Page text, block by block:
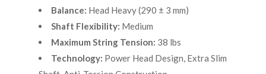
Balance: Head Heavy (290 ± 3 mm)
Shaft Flexibility: Medium
Maximum String Tension: 38 lbs
Technology: Power Head Design, Extra Slim